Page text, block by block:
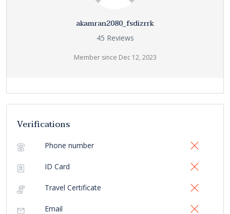
akamran2080_fsdizrrk
45 Reviews
Member since Dec 12, 2023
Verifications
Phone number
ID Card
Travel Certificate
Email